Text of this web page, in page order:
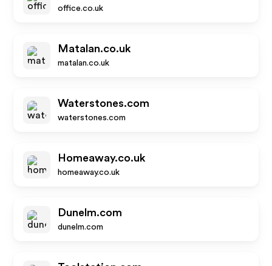
office.co.uk
Matalan.co.uk
matalan.co.uk
Waterstones.com
waterstones.com
Homeaway.co.uk
homeaway.co.uk
Dunelm.com
dunelm.com